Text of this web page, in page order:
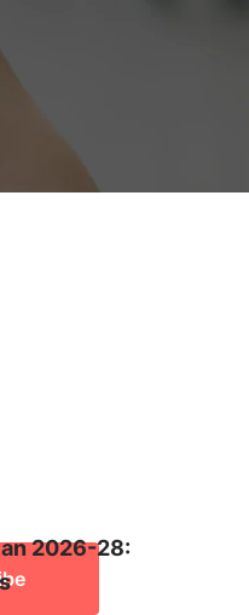
Centre
News Centre .
PR, Germany visa,
application
to make informed
2026-28: